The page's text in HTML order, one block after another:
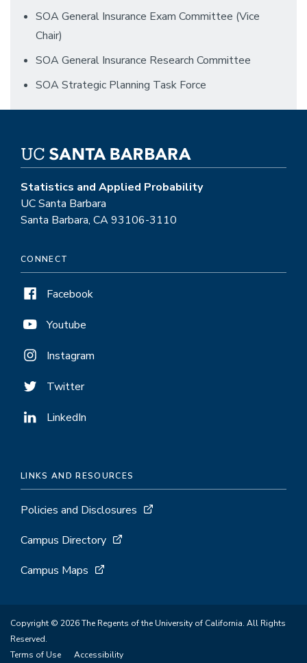
SOA General Insurance Exam Committee (Vice
Chair)
SOA General Insurance Research Committee
SOA Strategic Planning Task Force
Statistics and Applied Probability
UC Santa Barbara
Santa Barbara, CA 93106-3110
CONNECT
Facebook
Youtube
Instagram
Twitter
LinkedIn
LINKS AND RESOURCES
Policies and Disclosures
Campus Directory
Campus Maps
Copyright © 2026 The Regents of the University of California. All Rights
Reserved.
Terms of Use
Accessibility